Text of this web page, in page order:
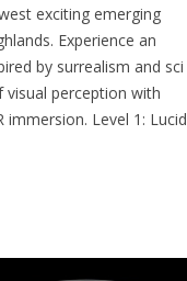
exciting emerging
Experience an
by surrealism and sci
perception with
Level 1: Lucid